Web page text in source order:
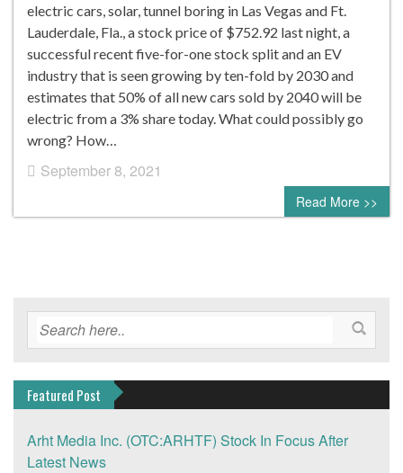
electric cars, solar, tunnel boring in Las Vegas and Ft.
Lauderdale, Fla., a stock price of $752.92 last night, a
successful recent five-for-one stock split and an EV
industry that is seen growing by ten-fold by 2030 and
estimates that 50% of all new cars sold by 2040 will be
electric from a 3% share today. What could possibly go
wrong? How…
September 8, 2021
0 comment
Read More >>
Featured Post
Arht Media Inc. (OTC:ARHTF) Stock In Focus After
Latest News